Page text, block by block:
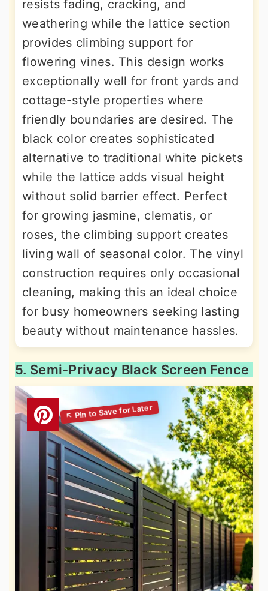
resists fading, cracking, and
weathering while the lattice section
provides climbing support for
flowering vines. This design works
exceptionally well for front yards and
cottage-style properties where
friendly boundaries are desired. The
black color creates sophisticated
alternative to traditional white pickets
while the lattice adds visual height
without solid barrier effect. Perfect
for growing jasmine, clematis, or
roses, the climbing support creates
living wall of seasonal color. The vinyl
construction requires only occasional
cleaning, making this an ideal choice
for busy homeowners seeking lasting
beauty without maintenance hassles.
5. Semi-Privacy Black Screen Fence